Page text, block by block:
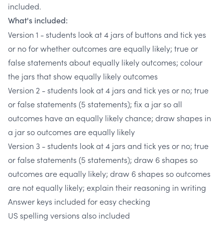
included.
What's included:
Version 1 - students look at 4 jars of buttons and tick yes
or no for whether outcomes are equally likely; true or
false statements about equally likely outcomes; colour
the jars that show equally likely outcomes
Version 2 - students look at 4 jars and tick yes or no; true
or false statements (5 statements); fix a jar so all
outcomes have an equally likely chance; draw shapes in
a jar so outcomes are equally likely
Version 3 - students look at 4 jars and tick yes or no; true
or false statements (5 statements); draw 6 shapes so
outcomes are equally likely; draw 6 shapes so outcomes
are not equally likely; explain their reasoning in writing
Answer keys included for easy checking
US spelling versions also included